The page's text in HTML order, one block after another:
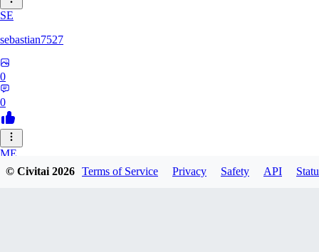
SE
sebastian7527
0
0
ME
megaprot1685
© Civitai2026 Terms of Service Privacy Safety API